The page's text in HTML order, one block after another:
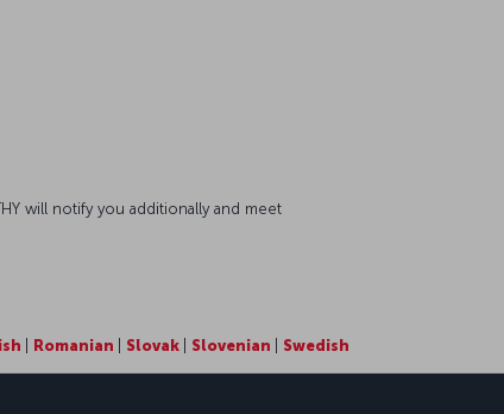
will notify you additionally and meet
Romanian Slovak Slovenian Swedish